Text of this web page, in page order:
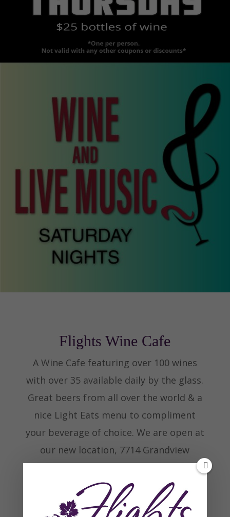
Flights Wine Cafe
A Wine Cafe featuring over 100 wines
with over 35 available daily by the glass.
Great beers from all over the world & a
nice Light Eats menu to compliment
your beverage of choice. We are open at
our new location, 7714 Grandview
Avenue, Olde Town Arvada.